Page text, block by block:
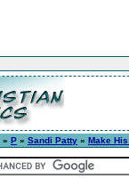
» P » Sandi Patty » Make